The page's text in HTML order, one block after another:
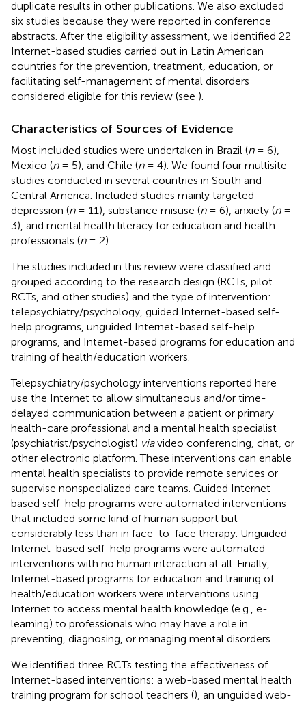
duplicate results in other publications. We also excluded
six studies because they were reported in conference
abstracts. After the eligibility assessment, we identified 22
Internet-based studies carried out in Latin American
countries for the prevention, treatment, education, or
facilitating self-management of mental disorders
considered eligible for this review (see ).
Characteristics of Sources of Evidence
Most included studies were undertaken in Brazil (n= 6),
Mexico (n= 5), and Chile (n= 4). We found four multisite
studies conducted in several countries in South and
Central America. Included studies mainly targeted
depression (n= 11), substance misuse (n= 6), anxiety (n=
3), and mental health literacy for education and health
professionals (n= 2).
The studies included in this review were classified and
grouped according to the research design (RCTs, pilot
RCTs, and other studies) and the type of intervention:
telepsychiatry/psychology, guided Internet-based self-
help programs, unguided Internet-based self-help
programs, and Internet-based programs for education and
training of health/education workers.
Telepsychiatry/psychology interventions reported here
use the Internet to allow simultaneous and/or time-
delayed communication between a patient or primary
health-care professional and a mental health specialist
(psychiatrist/psychologist) viavideo conferencing, chat, or
other electronic platform. These interventions can enable
mental health specialists to provide remote services or
supervise nonspecialized care teams. Guided Internet-
based self-help programs were automated interventions
that included some kind of human support but
considerably less than in face-to-face therapy. Unguided
Internet-based self-help programs were automated
interventions with no human interaction at all. Finally,
Internet-based programs for education and training of
health/education workers were interventions using
Internet to access mental health knowledge (e.g., e-
learning) to professionals who may have a role in
preventing, diagnosing, or managing mental disorders.
We identified three RCTs testing the effectiveness of
Internet-based interventions: a web-based mental health
training program for school teachers (), an unguided web-